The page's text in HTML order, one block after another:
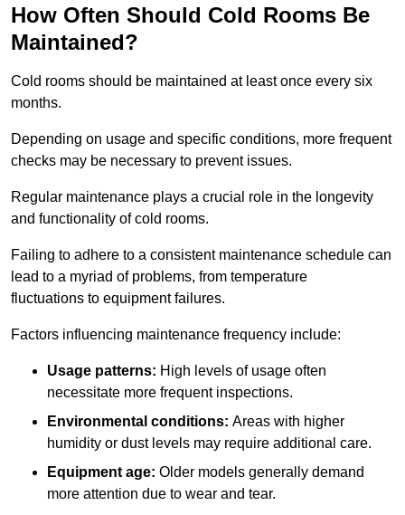
How Often Should Cold Rooms Be
Maintained?
Cold rooms should be maintained at least once every six
months.
Depending on usage and specific conditions, more frequent
checks may be necessary to prevent issues.
Regular maintenance plays a crucial role in the longevity
and functionality of cold rooms.
Failing to adhere to a consistent maintenance schedule can
lead to a myriad of problems, from temperature
fluctuations to equipment failures.
Factors influencing maintenance frequency include:
Usage patterns: High levels of usage often
necessitate more frequent inspections.
Environmental conditions: Areas with higher
humidity or dust levels may require additional care.
Equipment age: Older models generally demand
more attention due to wear and tear.